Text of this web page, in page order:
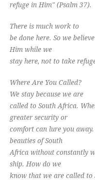
refuge in Him" (Psalm 37).
There is much work to
be done here. So we
Him while we
stay here, not to take
Where Are You Called?
We stay because we are
called to South Africa.
greater security or
comfort can lure you
beauties of South
Africa without constantly
ship. How do we
know that we are called to